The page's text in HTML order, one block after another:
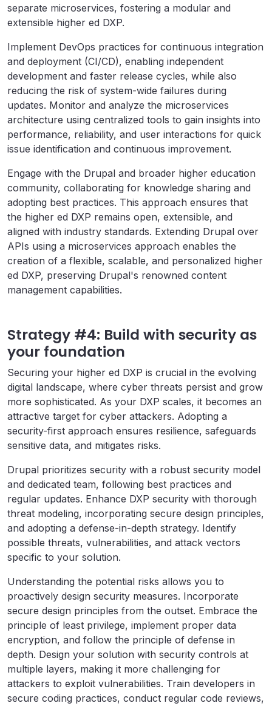
separate microservices, fostering a modular and
extensible higher ed DXP.
Implement DevOps practices for continuous integration
and deployment (CI/CD), enabling independent
development and faster release cycles, while also
reducing the risk of system-wide failures during
updates. Monitor and analyze the microservices
architecture using centralized tools to gain insights into
performance, reliability, and user interactions for quick
issue identification and continuous improvement.
Engage with the Drupal and broader higher education
community, collaborating for knowledge sharing and
adopting best practices. This approach ensures that
the higher ed DXP remains open, extensible, and
aligned with industry standards. Extending Drupal over
APIs using a microservices approach enables the
creation of a flexible, scalable, and personalized higher
ed DXP, preserving Drupal's renowned content
management capabilities.
Strategy #4: Build with security as
your foundation
Securing your higher ed DXP is crucial in the evolving
digital landscape, where cyber threats persist and grow
more sophisticated. As your DXP scales, it becomes an
attractive target for cyber attackers. Adopting a
security-first approach ensures resilience, safeguards
sensitive data, and mitigates risks.
Drupal prioritizes security with a robust security model
and dedicated team, following best practices and
regular updates. Enhance DXP security with thorough
threat modeling, incorporating secure design principles,
and adopting a defense-in-depth strategy. Identify
possible threats, vulnerabilities, and attack vectors
specific to your solution.
Understanding the potential risks allows you to
proactively design security measures. Incorporate
secure design principles from the outset. Embrace the
principle of least privilege, implement proper data
encryption, and follow the principle of defense in
depth. Design your solution with security controls at
multiple layers, making it more challenging for
attackers to exploit vulnerabilities. Train developers in
secure coding practices, conduct regular code reviews,